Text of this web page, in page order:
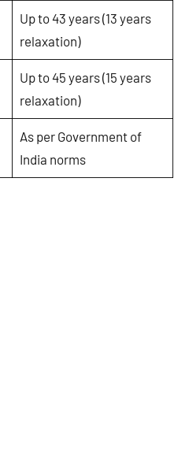
Up to 43 years (13 years
relaxation)
Up to 45 years (15 years
relaxation)
As per Government of
India norms